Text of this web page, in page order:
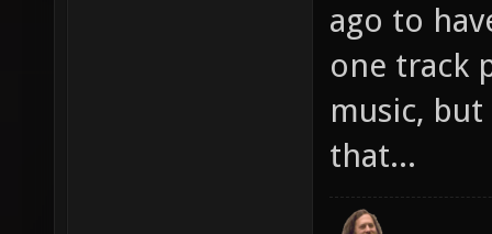
ago to
one track
music,
that...